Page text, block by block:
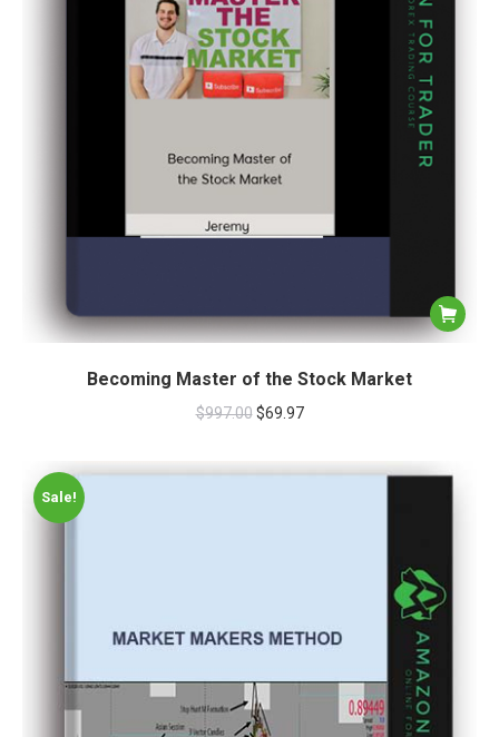
Becoming Master of the Stock Market
$997.00 $69.97
Sale!